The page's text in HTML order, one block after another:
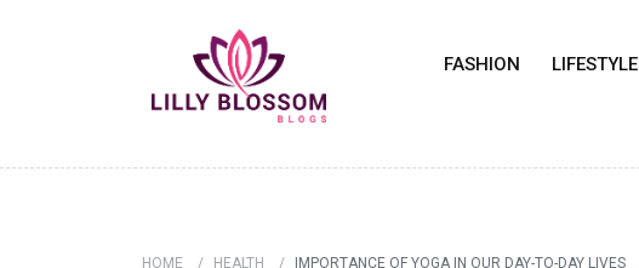
FASHION LIFESTYLE
HOME HEALTH IMPORTANCE OF YOGA IN OUR DAY-TO-DAY LIVES